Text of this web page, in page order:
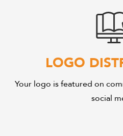
LOGO
Your logo is featured on
social